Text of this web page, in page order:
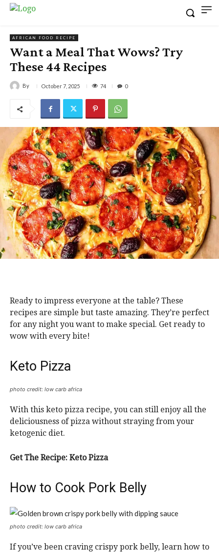
AFRICAN FOOD RECIPE
Want a Meal That Wows? Try
These 44 Recipes
By October 7, 2025 74 0
Ready to impress everyone at the table? These
recipes are simple but taste amazing. They’re perfect
for any night you want to make special. Get ready to
wow with every bite!
Keto Pizza
photo credit: low carb africa
With this keto pizza recipe, you can still enjoy all the
deliciousness of pizza without straying from your
ketogenic diet.
Get The Recipe: Keto Pizza
How to Cook Pork Belly
photo credit: low carb africa
If you’ve been craving crispy pork belly, learn how to